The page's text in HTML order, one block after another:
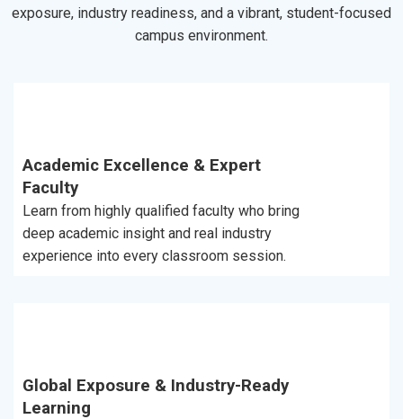
exposure, industry readiness, and a vibrant, student-focused
campus environment.
Academic Excellence & Expert
Faculty
Learn from highly qualified faculty who bring
deep academic insight and real industry
experience into every classroom session.
Global Exposure & Industry-Ready
Learning